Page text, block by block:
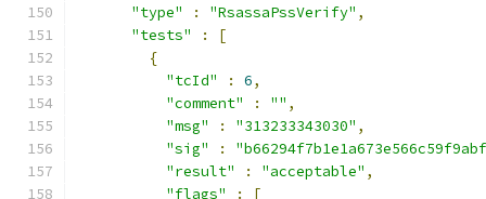
"type"
: "RsassaPssVerify" ,
"tests"
:
[
{
"tcId"
: 6,
"comment"
: "" ,
"msg"
: "313233343030" ,
"sig"
:
"result"
: "acceptable" ,
"flags"
: [